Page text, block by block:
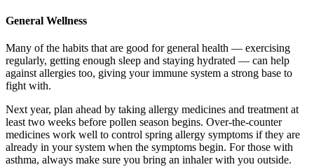
General Wellness
Many of the habits that are good for general health — exercising
regularly, getting enough sleep and staying hydrated — can help
against allergies too, giving your immune system a strong base to
fight with.
Next year, plan ahead by taking allergy medicines and treatment at
least two weeks before pollen season begins. Over-the-counter
medicines work well to control spring allergy symptoms if they are
already in your system when the symptoms begin. For those with
asthma, always make sure you bring an inhaler with you outside.